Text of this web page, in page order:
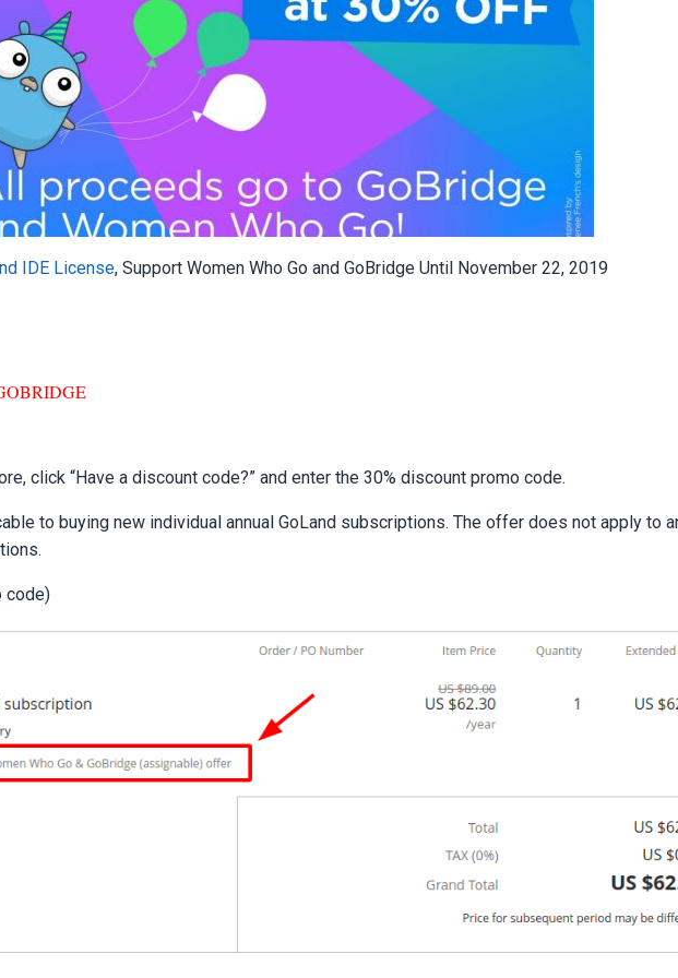
IDE License,Support Women Who Go and GoBridge Until November 22, 2019
click “Have a discount code?” and enter the 30% discount promo code.
to buying new individual annual GoLand subscriptions. The offer does not apply to
code)